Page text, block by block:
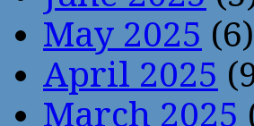
May 2025 (6)
April 2025
March 2025